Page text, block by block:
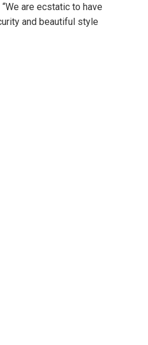
are ecstatic to have
and beautiful style